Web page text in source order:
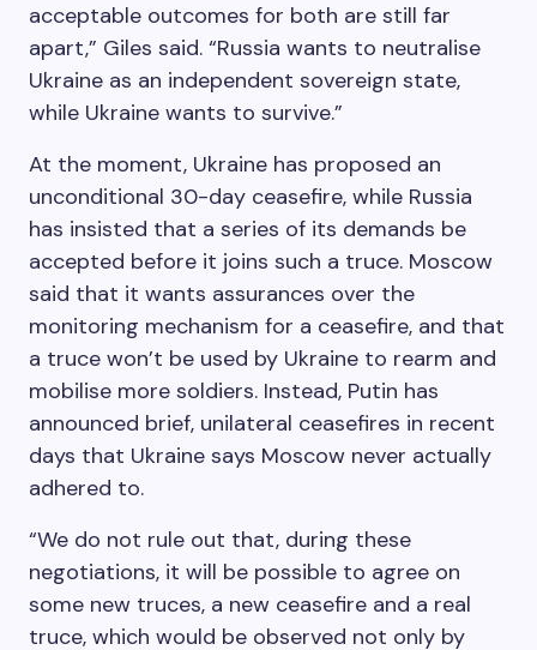
acceptable outcomes for both are still far
apart,” Giles said. “Russia wants to neutralise
Ukraine as an independent sovereign state,
while Ukraine wants to survive.”
At the moment, Ukraine has proposed an
unconditional 30-day ceasefire, while Russia
has insisted that a series of its demands be
accepted before it joins such a truce. Moscow
said that it wants assurances over the
monitoring mechanism for a ceasefire, and that
a truce won’t be used by Ukraine to rearm and
mobilise more soldiers. Instead, Putin has
announced brief, unilateral ceasefires in recent
days that Ukraine says Moscow never actually
adhered to.
“We do not rule out that, during these
negotiations, it will be possible to agree on
some new truces, a new ceasefire and a real
truce, which would be observed not only by